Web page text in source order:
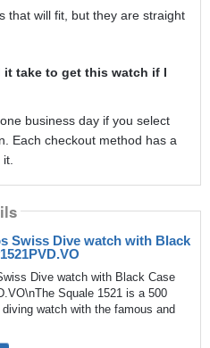
that will fit, but they are straight
take to get this watch if I
business day if you select
Each checkout method has a
it.
Swiss Dive watch with Black
Dive watch with Black Case
Squale 1521 is a 500
watch with the famous and